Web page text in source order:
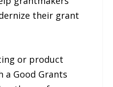
their grant
or product
Good Grants